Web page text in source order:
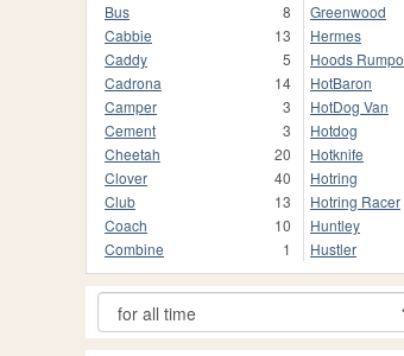
Bus
8
Cabbie
13
Caddy
5
Cadrona
14
Camper
3
Cement
3
Cheetah
20
Clover
40
Club
13
Coach
10
Combine
1
Greenwood
Hermes
Hoods Rumpo
HotBaron
HotDog Van
Hotdog
Hotknife
Hotring
Hotring Racer
Huntley
Hustler